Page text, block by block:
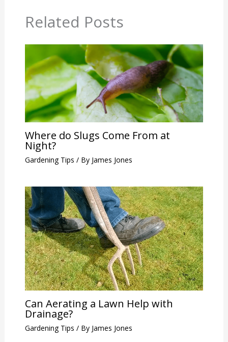
Related Posts
Where do Slugs Come From at
Night?
Gardening Tips / By James Jones
Can Aerating a Lawn Help with
Drainage?
Gardening Tips / By James Jones